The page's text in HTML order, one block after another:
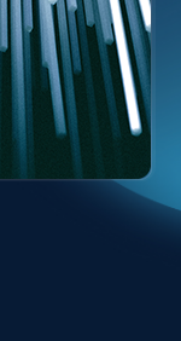
Conditions
read these Terms
operated by
with these